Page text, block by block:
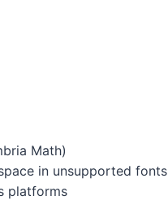
Math)
in unsupported fonts
platforms